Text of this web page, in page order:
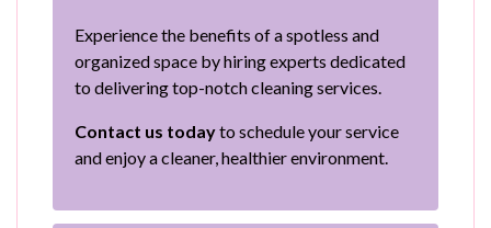
Experience the benefits of a spotless and
organized space by hiring experts dedicated
to delivering top-notch cleaning services.
Contact us todayto schedule your service
and enjoy a cleaner, healthier environment.